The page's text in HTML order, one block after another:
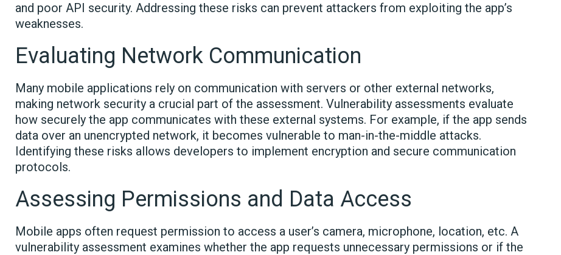
and poor API security. Addressing these risks can prevent attackers from exploiting the app’s
weaknesses.
Evaluating Network Communication
Many mobile applications rely on communication with servers or other external networks,
making network security a crucial part of the assessment. Vulnerability assessments evaluate
how securely the app communicates with these external systems. For example, if the app sends
data over an unencrypted network, it becomes vulnerable to man-in-the-middle attacks.
Identifying these risks allows developers to implement encryption and secure communication
protocols.
Assessing Permissions and Data Access
Mobile apps often request permission to access a user’s camera, microphone, location, etc. A
vulnerability assessment examines whether the app requests unnecessary permissions or if the